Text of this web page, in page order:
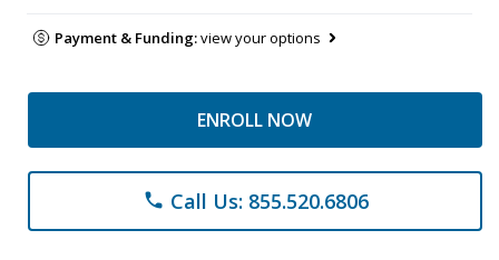
Payment & Funding:view your options
ENROLL NOW
phone Call Us: 855.520.6806